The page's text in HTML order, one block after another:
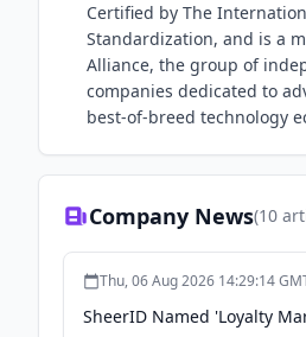
Certified by The
Standardization, and is a
Alliance, the group of
companies dedicated to
best-of-breed technology
Company News(10
Thu, 06 Aug 2026 14:29:14
SheerID Named 'Loyalty